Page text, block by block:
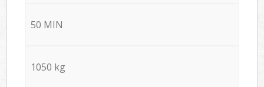
50 MIN
1050 kg